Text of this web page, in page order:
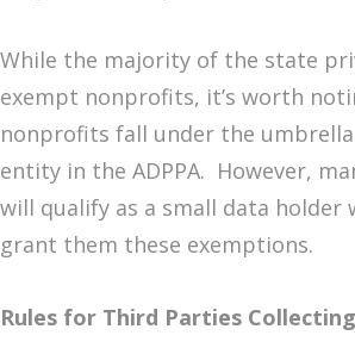
While the majority of the state
exempt nonprofits, it’s worth
nonprofits fall under the
entity in the ADPPA. However,
will qualify as a small data holder
grant them these exemptions.
Rules for Third Parties